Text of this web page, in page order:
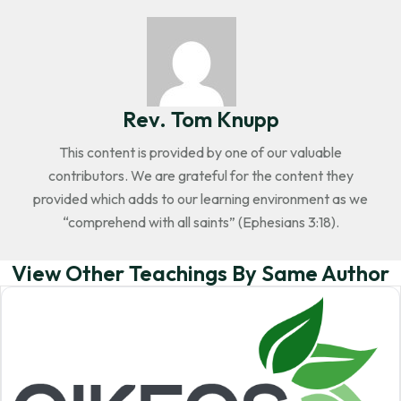
Rev. Tom Knupp
This content is provided by one of our valuable
contributors. We are grateful for the content they
provided which adds to our learning environment as we
“comprehend with all saints” (Ephesians 3:18).
View Other Teachings By Same Author